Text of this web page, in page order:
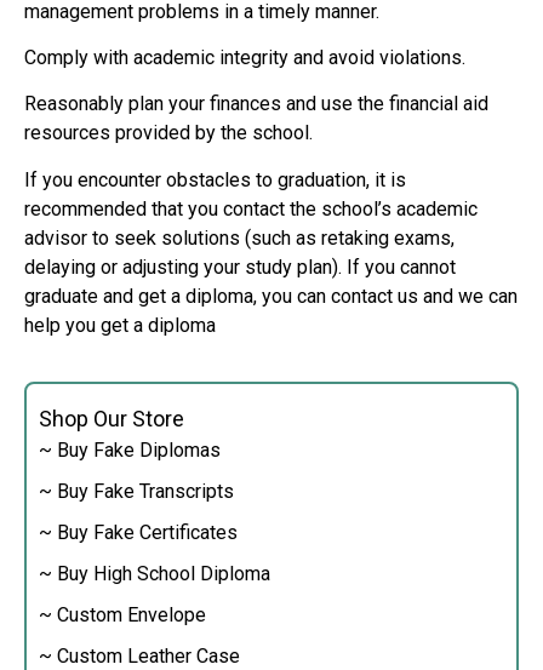
Shop Our Store
~ Buy Fake Diplomas
~ Buy Fake Transcripts
~ Buy Fake Certificates
~ Buy High School Diploma
~ Custom Envelope
~ Custom Leather Case
management problems in a timely manner.
Comply with academic integrity and avoid violations.
Reasonably plan your finances and use the financial aid
resources provided by the school.
If you encounter obstacles to graduation, it is
recommended that you contact the school’s academic
advisor to seek solutions (such as retaking exams,
delaying or adjusting your study plan). If you cannot
graduate and get a diploma, you can contact us and we can
help you get a diploma